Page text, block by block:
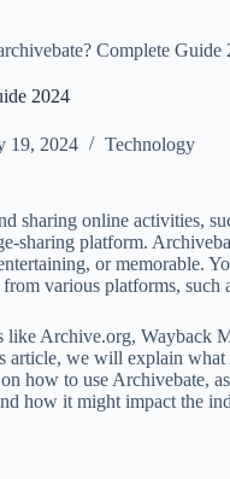
Complete Guide
2024
19, 2024 Technology
sharing online activities,
sharing platform.
or memorable.
various platforms,
like Archive.org, Wayback
article, we will explain
how to use Archivebate,
how it might impact the